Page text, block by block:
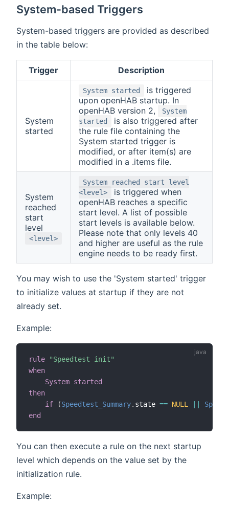
System-based Triggers
System-based triggers are provided as described
in the table below:
Trigger Description
System
started
System started
is triggered
upon openHAB startup. In
openHAB version 2,
System
started
is also triggered after
the rule file containing the
System started trigger is
modified, or after item(s) are
modified in a .items file.
System
reached
start
level
<level>
System reached start level
<level>
is triggered when
openHAB reaches a specific
start level. A list of possible
start levels is available below.
Please note that only levels 40
and higher are useful as the rule
engine needs to be ready first.
You may wish to use the 'System started' trigger
to initialize values at startup if they are not
already set.
Example:
rule
"Speedtest init"
when
System started
then
if
(Speedtest_Summary. state == NULL ||
end
You can then execute a rule on the next startup
level which depends on the value set by the
initialization rule.
Example: